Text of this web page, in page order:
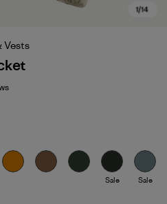
Vests
Sale Sale